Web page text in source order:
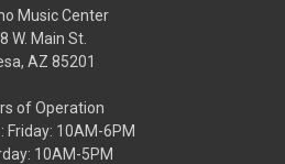
Music Center
W. Main St.
AZ 85201
of Operation
Friday: 10AM-6PM
10AM-5PM